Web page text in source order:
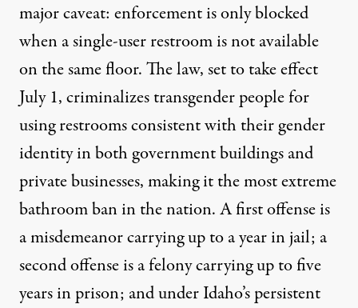
major caveat: enforcement is only blocked
when a single-user restroom is not available
on the same floor. The law, set to take effect
July 1,criminalizes transgender people for
using restrooms consistent with their gender
identityin both government buildings and
private businesses, making it the most extreme
bathroom ban in the nation. A first offense is
a misdemeanor carrying up to a year in jail; a
second offense is a felony carrying up to five
years in prison; and under Idaho’s persistent